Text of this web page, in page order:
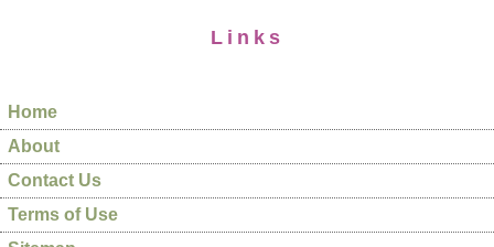
Links
Home
About
Contact Us
Terms of Use